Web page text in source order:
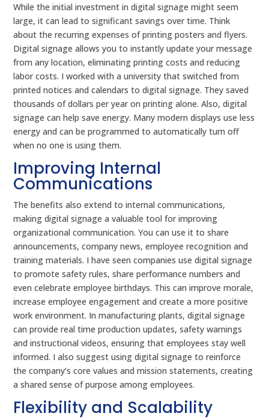
While the initial investment in digital signage might seem
large, it can lead to significant savings over time. Think
about the recurring expenses of printing posters and flyers.
Digital signage allows you to instantly update your message
from any location, eliminating printing costs and reducing
labor costs. I worked with a university that switched from
printed notices and calendars to digital signage. They saved
thousands of dollars per year on printing alone. Also, digital
signage can help save energy. Many modern displays use less
energy and can be programmed to automatically turn off
when no one is using them.
Improving Internal
Communications
The benefits also extend to internal communications,
making digital signage a valuable tool for improving
organizational communication. You can use it to share
announcements, company news, employee recognition and
training materials. I have seen companies use digital signage
to promote safety rules, share performance numbers and
even celebrate employee birthdays. This can improve morale,
increase employee engagement and create a more positive
work environment. In manufacturing plants, digital signage
can provide real time production updates, safety warnings
and instructional videos, ensuring that employees stay well
informed. I also suggest using digital signage to reinforce
the company’s core values and mission statements, creating
a shared sense of purpose among employees.
Flexibility and Scalability